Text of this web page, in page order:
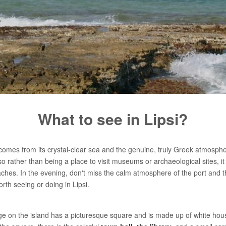
What to see in Lipsi?
from its crystal-clear sea and the genuine, truly Greek
rather than being a place to visit museums or archaeological sites,
In the evening, don't miss the calm atmosphere of the port and
seeing or doing in Lipsi.
on the island has a picturesque square and is made up of white